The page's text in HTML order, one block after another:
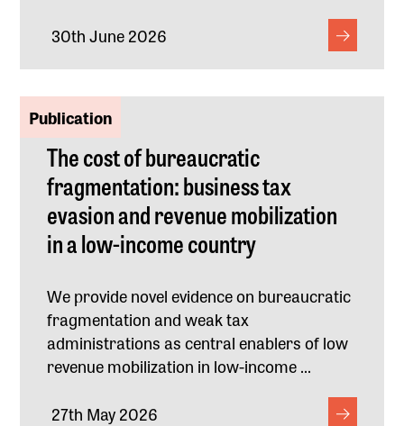
30th June 2026
Publication
The cost of bureaucratic
fragmentation: business tax
evasion and revenue mobilization
in a low-income country
We provide novel evidence on bureaucratic
fragmentation and weak tax
administrations as central enablers of low
revenue mobilization in low-income ...
27th May 2026